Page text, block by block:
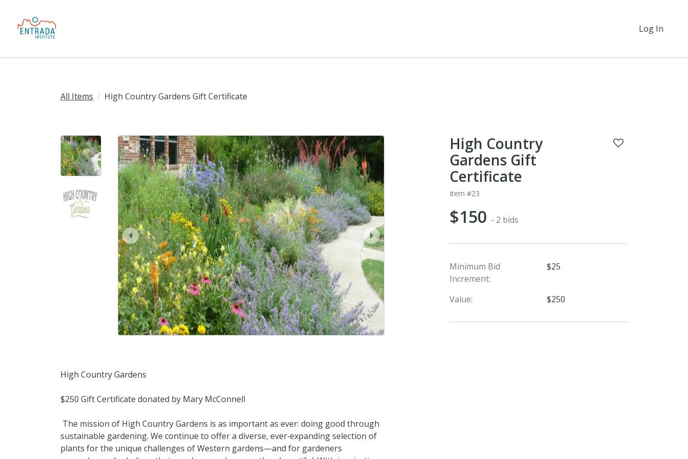
Log In
All Items High Country Gardens Gift Certificate
next
prev
High Country Gardens
$250 Gift Certificate donated by Mary McConnell
The mission of High Country Gardens is as important as ever: doing good through
sustainable gardening. We continue to offer a diverse, ever‑expanding selection of
plants for the unique challenges of Western gardens—and for gardeners
High Country
Gardens Gift
Certificate
Item #23
$150 - 2 bids
Minimum Bid
Increment:
$25
Value: $250